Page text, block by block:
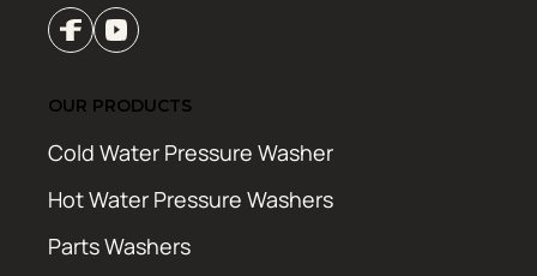
OUR PRODUCTS
Cold Water Pressure Washer
Hot Water Pressure Washers
Parts Washers